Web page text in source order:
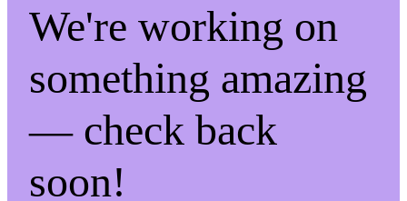
We're working on
something amazing
— check back
soon!